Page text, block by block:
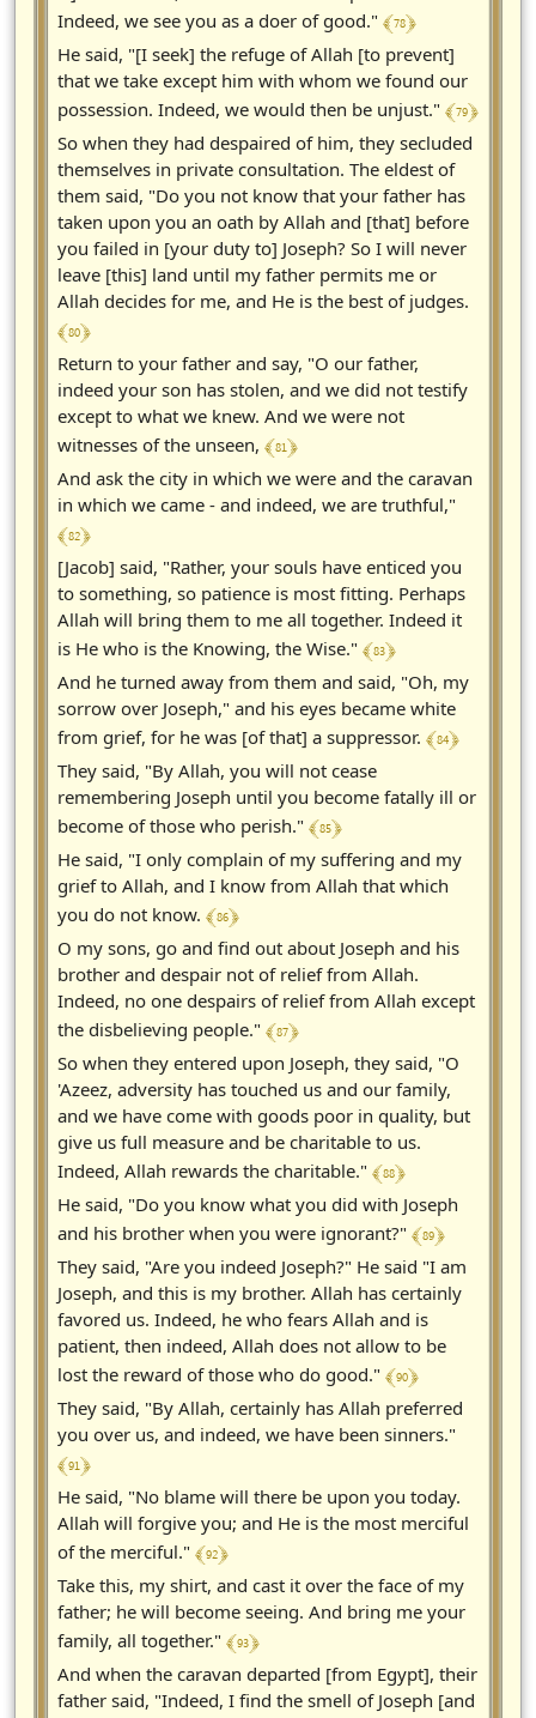
Indeed, we see you as a doer of good." ﴾ 78 ﴿
He said, "[I seek] the refuge of Allah [to prevent]
that we take except him with whom we found our
possession. Indeed, we would then be unjust." ﴾ 79 ﴿
So when they had despaired of him, they secluded
themselves in private consultation. The eldest of
them said, "Do you not know that your father has
taken upon you an oath by Allah and [that] before
you failed in [your duty to] Joseph? So I will never
leave [this] land until my father permits me or
Allah decides for me, and He is the best of judges.
﴾ 80 ﴿
Return to your father and say, "O our father,
indeed your son has stolen, and we did not testify
except to what we knew. And we were not
witnesses of the unseen, ﴾ 81 ﴿
And ask the city in which we were and the caravan
in which we came - and indeed, we are truthful,"
﴾ 82 ﴿
[Jacob] said, "Rather, your souls have enticed you
to something, so patience is most fitting. Perhaps
Allah will bring them to me all together. Indeed it
is He who is the Knowing, the Wise." ﴾ 83 ﴿
And he turned away from them and said, "Oh, my
sorrow over Joseph," and his eyes became white
from grief, for he was [of that] a suppressor. ﴾ 84 ﴿
They said, "By Allah, you will not cease
remembering Joseph until you become fatally ill or
become of those who perish." ﴾ 85 ﴿
He said, "I only complain of my suffering and my
grief to Allah, and I know from Allah that which
you do not know. ﴾ 86 ﴿
O my sons, go and find out about Joseph and his
brother and despair not of relief from Allah.
Indeed, no one despairs of relief from Allah except
the disbelieving people." ﴾ 87 ﴿
So when they entered upon Joseph, they said, "O
'Azeez, adversity has touched us and our family,
and we have come with goods poor in quality, but
give us full measure and be charitable to us.
Indeed, Allah rewards the charitable." ﴾ 88 ﴿
He said, "Do you know what you did with Joseph
and his brother when you were ignorant?" ﴾ 89 ﴿
They said, "Are you indeed Joseph?" He said "I am
Joseph, and this is my brother. Allah has certainly
favored us. Indeed, he who fears Allah and is
patient, then indeed, Allah does not allow to be
lost the reward of those who do good." ﴾ 90 ﴿
They said, "By Allah, certainly has Allah preferred
you over us, and indeed, we have been sinners."
﴾ 91 ﴿
He said, "No blame will there be upon you today.
Allah will forgive you; and He is the most merciful
of the merciful." ﴾ 92 ﴿
Take this, my shirt, and cast it over the face of my
father; he will become seeing. And bring me your
family, all together." ﴾ 93 ﴿
And when the caravan departed [from Egypt], their
father said, "Indeed, I find the smell of Joseph [and